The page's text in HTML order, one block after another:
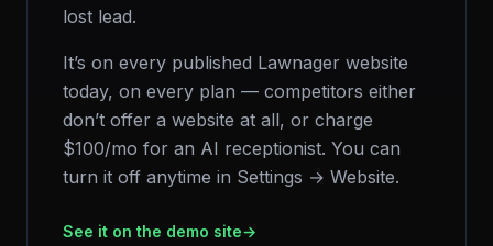
lost lead.
It’s on every published Lawnager website
today, on every plan — competitors either
don’t offer a website at all, or charge
$100/mo for an AI receptionist. You can
turn it off anytime in Settings → Website.
See it on the demo site→